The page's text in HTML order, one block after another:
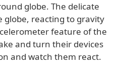
globe. The delicate
globe, reacting to gravity
feature of the
and turn their devices
and watch them react.